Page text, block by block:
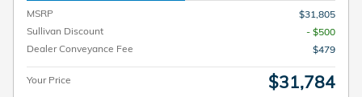
MSRP
$31,805
Sullivan Discount
- $500
Dealer Conveyance Fee
$479
Your Price $31,784